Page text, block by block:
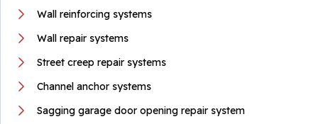
Wall reinforcing systems
Wall repair systems
Street creep repair systems
Channel anchor systems
Sagging garage door opening repair system